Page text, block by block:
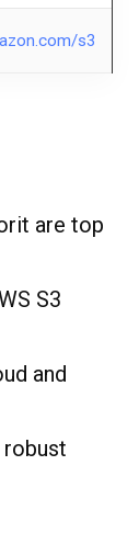
s3
are top
S3
and
robust